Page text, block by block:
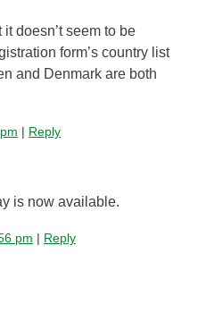
it doesn’t seem to be
form’s country list
and Denmark are both
| Reply
is now available.
pm | Reply